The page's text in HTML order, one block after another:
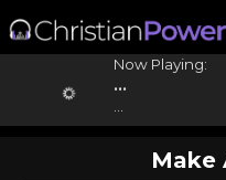
Now Playing:
...
Make